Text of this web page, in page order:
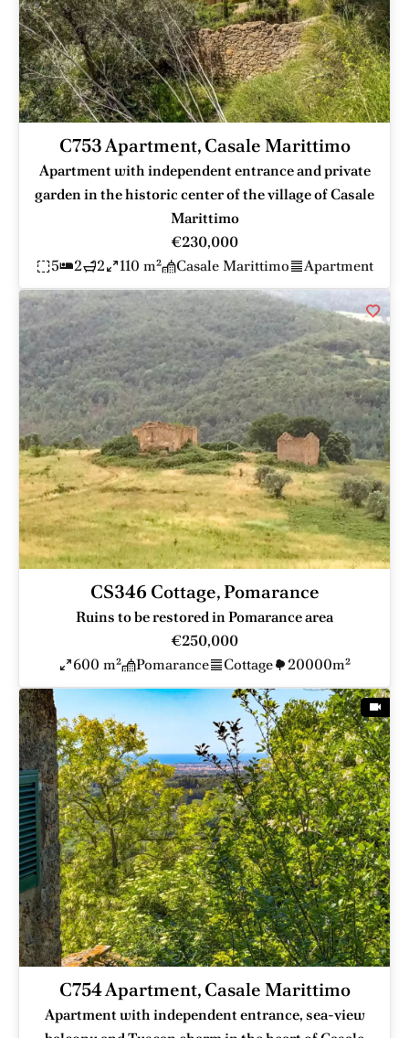
C753 Apartment, Casale Marittimo
Apartment with independent entrance and private
garden in the historic center of the village of Casale
Marittimo
€230,000
5
2 2 110 m² Casale Marittimo Apartment
CS346 Cottage, Pomarance
Ruins to be restored in Pomarance area
€250,000
600 m²
Pomarance Cottage 20000m²
C754 Apartment, Casale Marittimo
Apartment with independent entrance, sea-view